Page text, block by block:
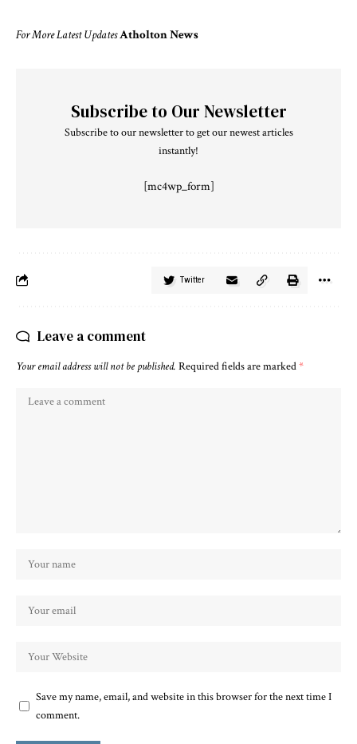
For More Latest UpdatesAtholton News
Subscribe to Our Newsletter
Subscribe to our newsletter to get our newest articles
instantly!
[mc4wp_form]
Twitter
Leave a comment
Your email address will not be published. Required fields are marked*
Save my name, email, and website in this browser for the next time I
comment.